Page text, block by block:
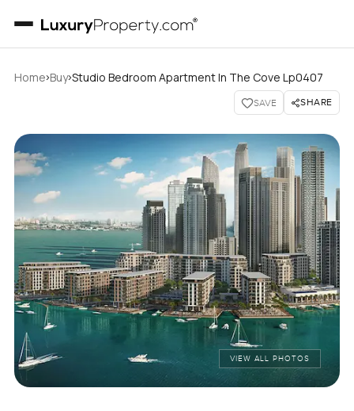
Home›Buy›Studio Bedroom Apartment In The Cove Lp0407
SAVE SHARE
VIEW ALL PHOTOS